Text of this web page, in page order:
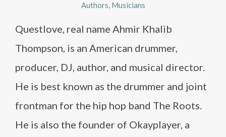
Authors Musicians
Questlove, real name Ahmir Khalib
Thompson, is an American drummer,
producer, DJ, author, and musical director.
He is best known as the drummer and joint
frontman for the hip hop band The Roots.
He is also the founder of Okayplayer, a